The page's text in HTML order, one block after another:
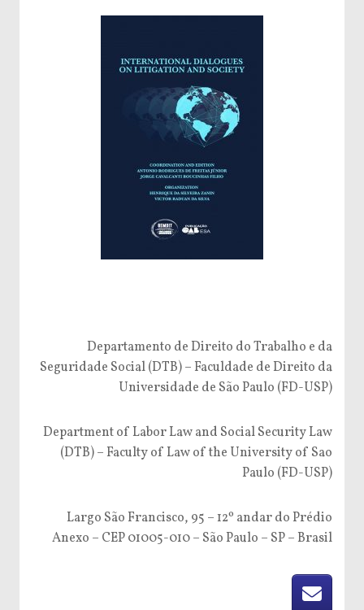
Departamento de Direito do Trabalho e da
Seguridade Social (DTB) – Faculdade de Direito da
Universidade de São Paulo (FD-USP)
Department of Labor Law and Social Security Law
(DTB) – Faculty of Law of the University of Sao
Paulo (FD-USP)
Largo São Francisco, 95 – 12º andar do Prédio
Anexo – CEP 01005-010 – São Paulo – SP – Brasil